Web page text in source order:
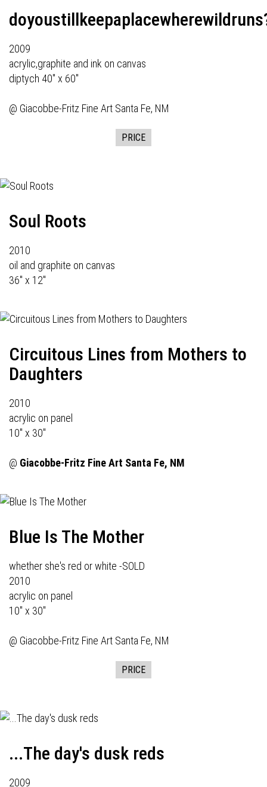
2009
acrylic,graphite and ink on canvas
diptych 40" x 60"
@ Giacobbe-Fritz Fine Art Santa Fe, NM
PRICE
Soul Roots
2010
oil and graphite on canvas
36" x 12"
Circuitous Lines from Mothers to
Daughters
2010
acrylic on panel
10" x 30"
@ Giacobbe-Fritz Fine Art Santa Fe, NM
Blue Is The Mother
whether she's red or white -SOLD
2010
acrylic on panel
10" x 30"
@ Giacobbe-Fritz Fine Art Santa Fe, NM
PRICE
...The day's dusk reds
2009